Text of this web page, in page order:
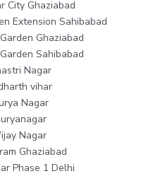
City Ghaziabad
Extension Sahibabad
Ghaziabad
Sahibabad
Nagar
vihar
Nagar
Nagar
Ghaziabad
Phase 1 Delhi